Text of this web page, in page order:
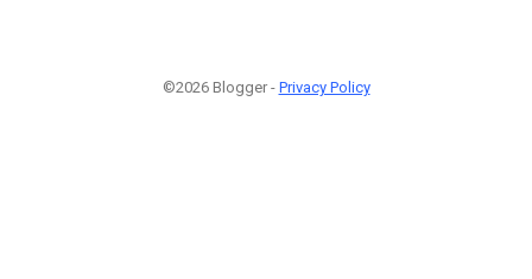
©2026 Blogger - Privacy Policy